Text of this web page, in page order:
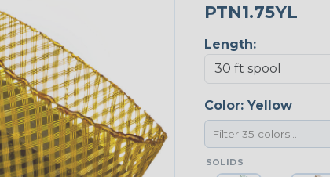
PTN1.75YL
Length:
Color: Yellow
SOLIDS